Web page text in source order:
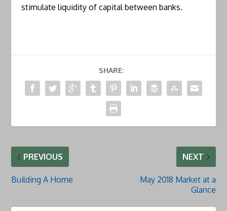
stimulate liquidity of capital between banks.
SHARE:
PREVIOUS
Building A Home
NEXT
May 2018 Market at a
Glance